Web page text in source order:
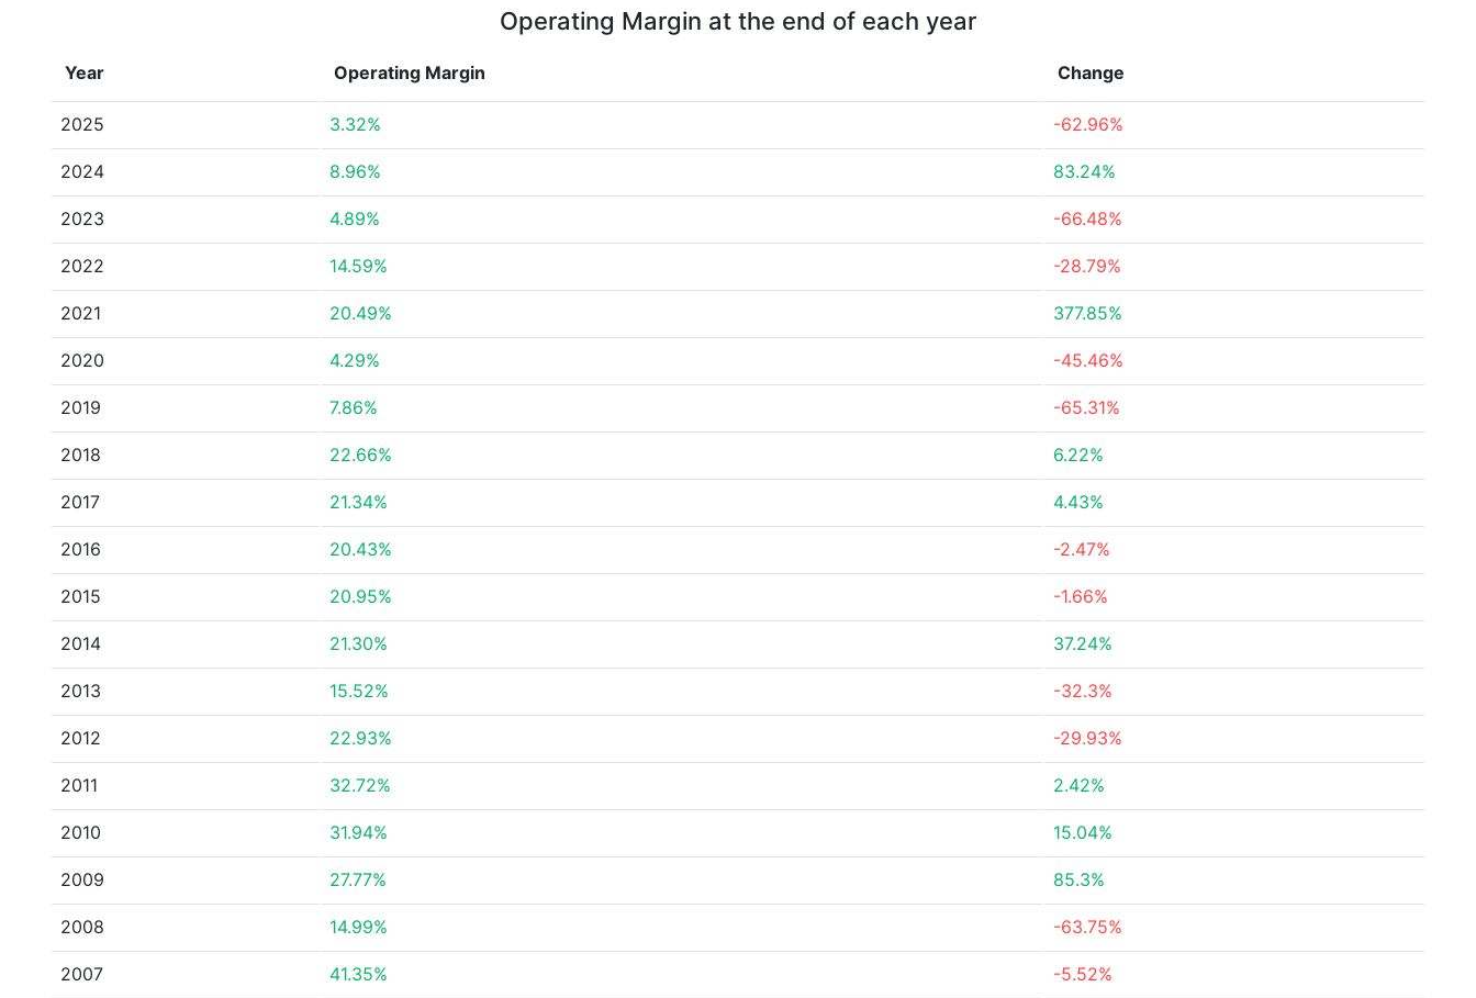
Operating Margin at the end of each year
Year Operating Margin Change
2025 3.32% -62.96%
2024 8.96% 83.24%
2023 4.89% -66.48%
2022 14.59% -28.79%
2021 20.49% 377.85%
2020 4.29% -45.46%
2019 7.86% -65.31%
2018 22.66% 6.22%
2017 21.34% 4.43%
2016 20.43% -2.47%
2015 20.95% -1.66%
2014 21.30% 37.24%
2013 15.52% -32.3%
2012 22.93% -29.93%
2011 32.72% 2.42%
2010 31.94% 15.04%
2009 27.77% 85.3%
2008 14.99% -63.75%
2007 41.35% -5.52%